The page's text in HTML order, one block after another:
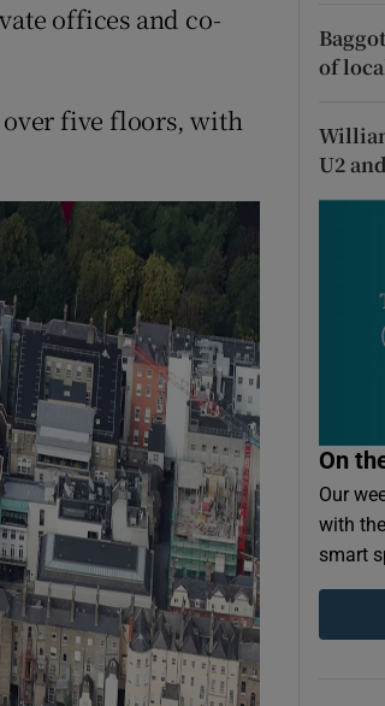
offices and co-
over five floors, with
of
U2
On
Our
with
smart